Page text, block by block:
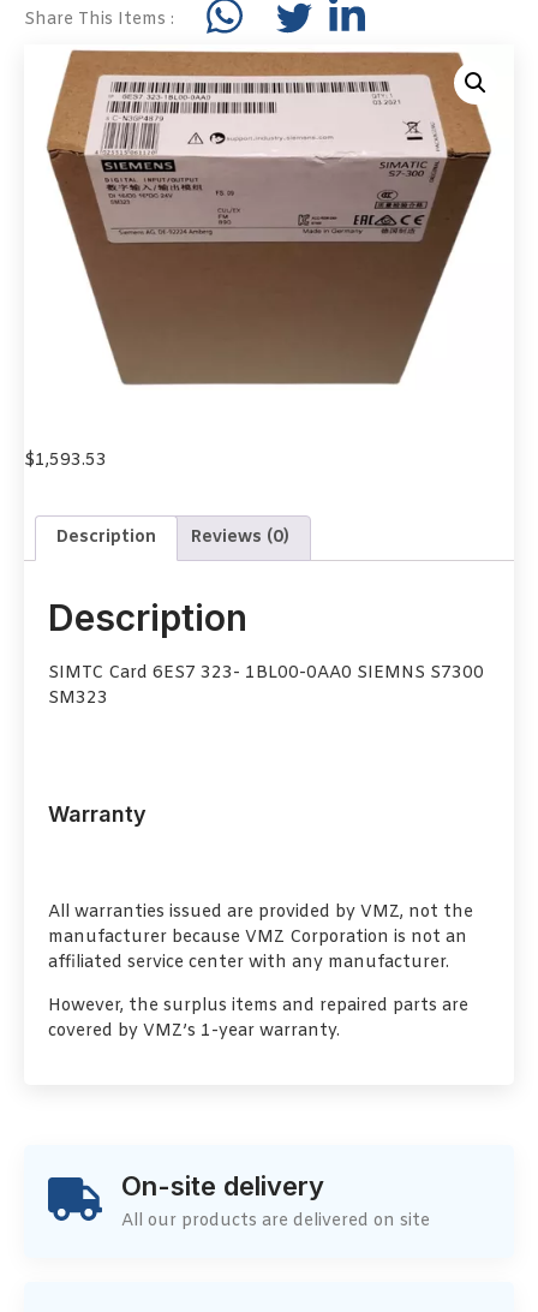
Share This Items :
$1,593.53
Description Reviews (0)
Description
SIMTC Card 6ES7 323- 1BL00-0AA0 SIEMNS S7300
SM323
Warranty
All warranties issued are provided by VMZ, not the
manufacturer because VMZ Corporation is not an
affiliated service center with any manufacturer.
However, the surplus items and repaired parts are
covered by VMZ’s 1-year warranty.
On-site delivery
All our products are delivered on site